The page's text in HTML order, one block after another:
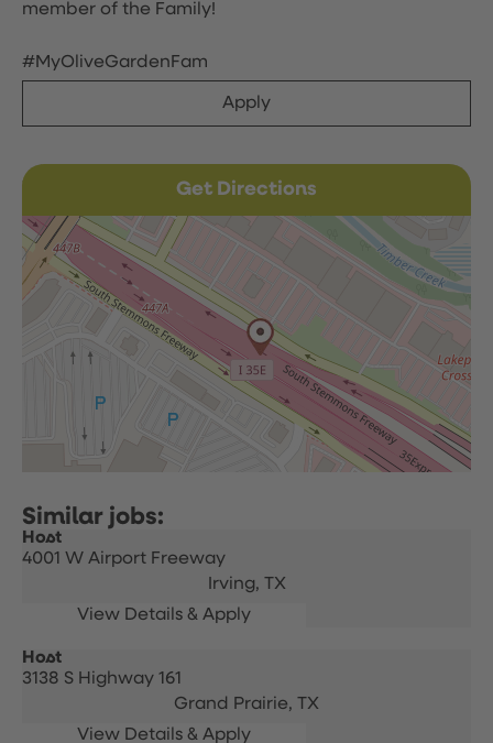
member of the Family!
#MyOliveGardenFam
Apply
Get Directions
Host
4001 W Airport Freeway
Irving, TX
Host
3138 S Highway 161
Grand Prairie, TX